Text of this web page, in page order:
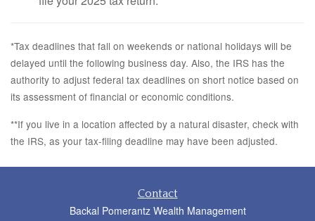
*Tax deadlines that fall on weekends or national holidays will be
delayed until the following business day. Also, the IRS has the
authority to adjust federal tax deadlines on short notice based on
its assessment of financial or economic conditions.
**If you live in a location affected by a natural disaster, check with
the IRS, as your tax-filing deadline may have been adjusted.
Contact
Backal Pomerantz Wealth Management